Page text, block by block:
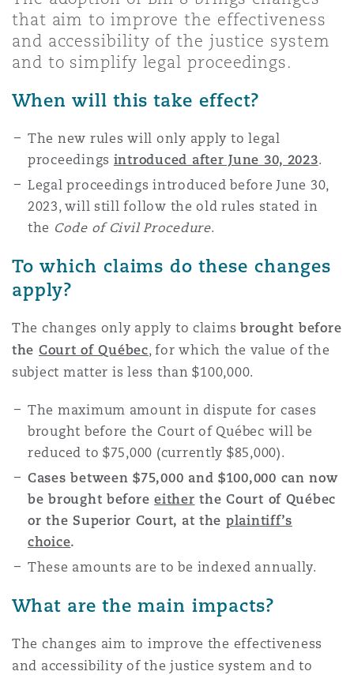
Non-Contentious
Satellite & Space
Insurance Coverage
Marine
Political Risk & Trade Credit
Reinsurance
Specialty
Jersey
York
Northwest Indiana
County
The St Botolph Building
2 New Bailey
that aim to improve the effectiveness
and accessibility of the justice system
and to simplify legal proceedings.
When will this take effect?
The new rules will only apply to legal
proceedings introduced after June 30, 2023.
Legal proceedings introduced before June 30,
2023, will still follow the old rules stated in
the Code of Civil Procedure.
To which claims do these changes
apply?
The changes only apply to claimsbrought before
the Court of Québec, for which the value of the
subject matter is less than $100,000.
The maximum amount in dispute for cases
brought before the Court of Québec will be
reduced to $75,000 (currently $85,000).
Cases between $75,000 and $100,000 can now
be brought beforeeither the Court of Québec
or the Superior Court, at the plaintiff’s
choice.
These amounts are to be indexed annually.
What are the main impacts?
The changes aim to improve the effectiveness
and accessibility of the justice system and to